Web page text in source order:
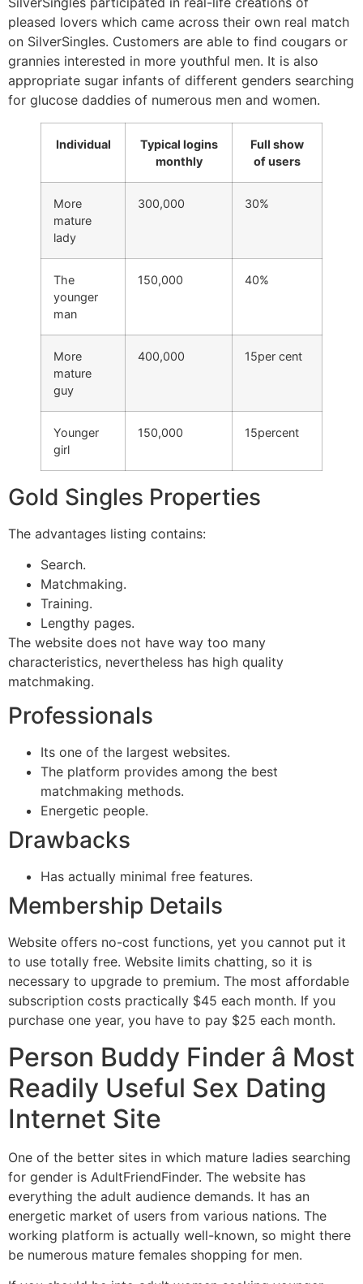
pleased lovers which came across their own real match
on SilverSingles. Customers are able to find cougars or
grannies interested in more youthful men. It is also
appropriate sugar infants of different genders searching
for glucose daddies of numerous men and women.
Individual
Typical logins
monthly
Full show
of users
More
mature
lady
300,000 30%
The
younger
man
150,000 40%
More
mature
guy
400,000 15per cent
Younger
girl
150,000 15percent
Gold Singles Properties
The advantages listing contains:
Search.
Matchmaking.
Training.
Lengthy pages.
The website does not have way too many
characteristics, nevertheless has high quality
matchmaking.
Professionals
Its one of the largest websites.
The platform provides among the best
matchmaking methods.
Energetic people.
Drawbacks
Has actually minimal free features.
Membership Details
Website offers no-cost functions, yet you cannot put it
to use totally free. Website limits chatting, so it is
necessary to upgrade to premium. The most affordable
subscription costs practically $45 each month. If you
purchase one year, you have to pay $25 each month.
Person Buddy Finder â Most
Readily Useful Sex Dating
Internet Site
One of the better sites in which mature ladies searching
for gender is AdultFriendFinder. The website has
everything the adult audience demands. It has an
energetic market of users from various nations. The
working platform is actually well-known, so might there
be numerous mature females shopping for men.